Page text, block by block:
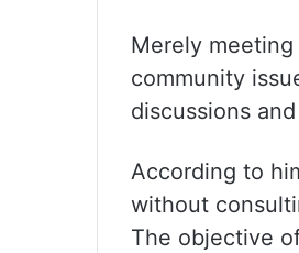
Merely
community
discussions
According to
without
The objective